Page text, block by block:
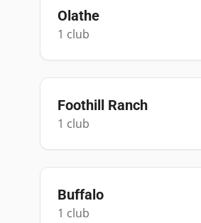
Olathe
1 club
Foothill Ranch
1 club
Buffalo
1 club